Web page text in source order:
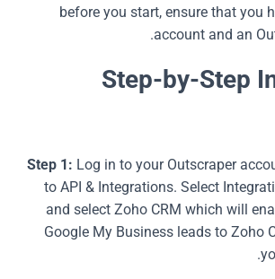
before you start, ensure that you
account and an
Step-by-Step
Step 1: Log in to your Outscraper
to API & Integrations. Select
and select Zoho CRM which will
Google My Business leads to Zoho